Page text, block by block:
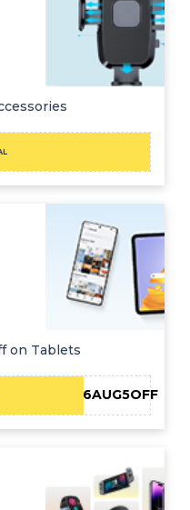
on Tablets
DH2026AUG5OFF